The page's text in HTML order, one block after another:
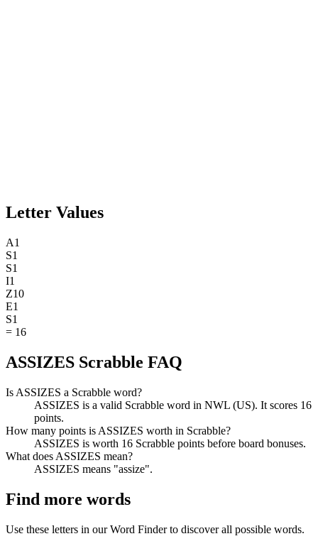
Letter Values
A1
S1
S1
I1
Z10
E1
S1
= 16
ASSIZES Scrabble FAQ
Is ASSIZES a Scrabble word?
ASSIZES is a valid Scrabble word in NWL (US). It scores 16
points.
How many points is ASSIZES worth in Scrabble?
ASSIZES is worth 16 Scrabble points before board bonuses.
What does ASSIZES mean?
ASSIZES means "assize".
Find more words
Use these letters in our Word Finder to discover all possible words.